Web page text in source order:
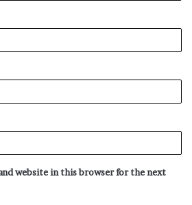
website in this browser for the next